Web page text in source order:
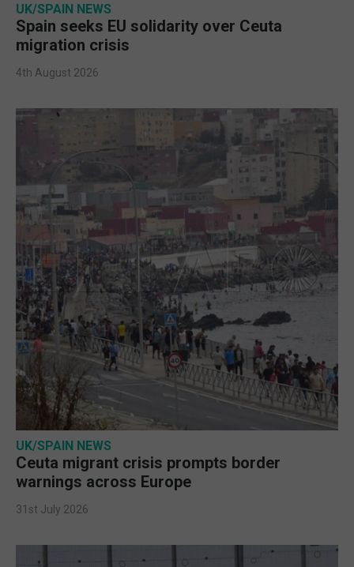
UK/SPAIN NEWS
Spain seeks EU solidarity over Ceuta
migration crisis
4th August 2026
UK/SPAIN NEWS
Ceuta migrant crisis prompts border
warnings across Europe
31st July 2026